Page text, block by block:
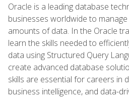
Oracle is a leading database
businesses worldwide to
amounts of data. In the Oracle
learn the skills needed to
data using Structured Query
create advanced database
skills are essential for careers in
business intelligence, and data-